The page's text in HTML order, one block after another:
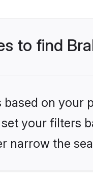
to find
on your
your filters
narrow the